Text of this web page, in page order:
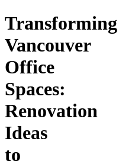
Transforming
Vancouver
Office
Spaces:
Renovation
Ideas
to